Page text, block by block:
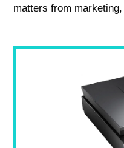
matters from